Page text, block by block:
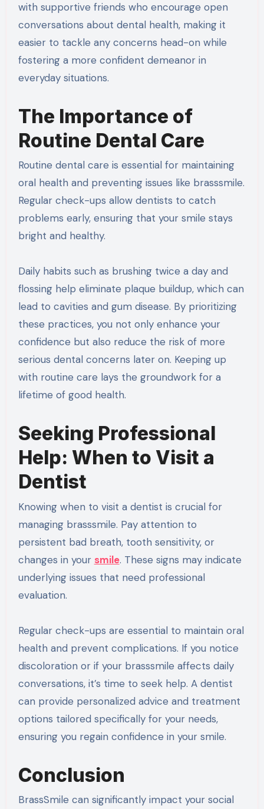
with supportive friends who encourage open
conversations about dental health, making it
easier to tackle any concerns head-on while
fostering a more confident demeanor in
everyday situations.
The Importance of
Routine Dental Care
Routine dental care is essential for maintaining
oral health and preventing issues like brasssmile.
Regular check-ups allow dentists to catch
problems early, ensuring that your smile stays
bright and healthy.
Daily habits such as brushing twice a day and
flossing help eliminate plaque buildup, which can
lead to cavities and gum disease. By prioritizing
these practices, you not only enhance your
confidence but also reduce the risk of more
serious dental concerns later on. Keeping up
with routine care lays the groundwork for a
lifetime of good health.
Seeking Professional
Help: When to Visit a
Dentist
Knowing when to visit a dentist is crucial for
managing brasssmile. Pay attention to
persistent bad breath, tooth sensitivity, or
changes in your smile. These signs may indicate
underlying issues that need professional
evaluation.
Regular check-ups are essential to maintain oral
health and prevent complications. If you notice
discoloration or if your brasssmile affects daily
conversations, it’s time to seek help. A dentist
can provide personalized advice and treatment
options tailored specifically for your needs,
ensuring you regain confidence in your smile.
Conclusion
BrassSmile can significantly impact your social